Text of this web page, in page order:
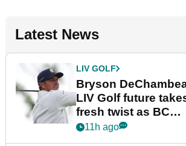
Latest News
LIV GOLF
Bryson
LIV Golf future
fresh twist as BC
Partners eyes
11h ago